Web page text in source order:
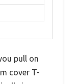
pull on
cover T-